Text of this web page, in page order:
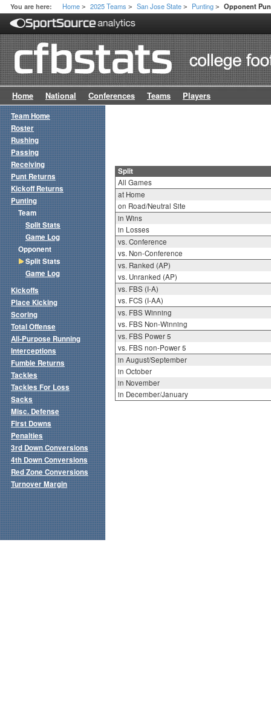
You are here: Home > 2025 Teams > San Jose State > Punting > Opponent
Home National Conferences Teams Players
Split
All Games
at Home
on Road/Neutral Site
in Wins
in Losses
vs. Conference
vs. Non-Conference
vs. Ranked (AP)
vs. Unranked (AP)
vs. FBS (I-A)
vs. FCS (I-AA)
vs. FBS Winning
vs. FBS Non-Winning
vs. FBS Power 5
vs. FBS non-Power 5
in August/September
in October
in November
in December/January
Team Home
Roster
Rushing
Passing
Receiving
Punt Returns
Kickoff Returns
Punting
Team
Split Stats
Game Log
Opponent
Split Stats
Game Log
Kickoffs
Place Kicking
Scoring
Total Offense
All-Purpose Running
Interceptions
Fumble Returns
Tackles
Tackles For Loss
Sacks
Misc. Defense
First Downs
Penalties
3rd Down Conversions
4th Down Conversions
Red Zone Conversions
Turnover Margin